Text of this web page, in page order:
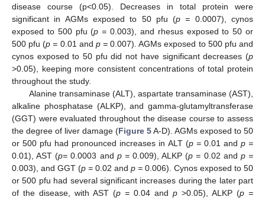
disease course (p<0.05). Decreases in total protein were
significant in AGMs exposed to 50 pfu (p = 0.0007), cynos
exposed to 500 pfu (p =0.003), and rhesus exposed to 50 or
500 pfu (p = 0.01 and p =0.007). AGMs exposed to 500 pfu and
cynos exposed to 50 pfu did not have significant decreases (p
>0.05), keeping more consistent concentrations of total protein
throughout the study.
Alanine transaminase (ALT), aspartate transaminase (AST),
alkaline phosphatase (ALKP), and gamma-glutamyltransferase
(GGT) were evaluated throughout the disease course to assess
the degree of liver damage (Figure 5A-D). AGMs exposed to 50
or 500 pfu had pronounced increases in ALT (p =0.01 and p =
0.01), AST (p=0.0003 and p =0.009), ALKP (p = 0.02 and p =
0.003), and GGT (p = 0.02 and p = 0.006). Cynos exposed to 50
or 500 pfu had several significant increases during the later part
of the disease, with AST (p = 0.04 and p >0.05), ALKP (p =